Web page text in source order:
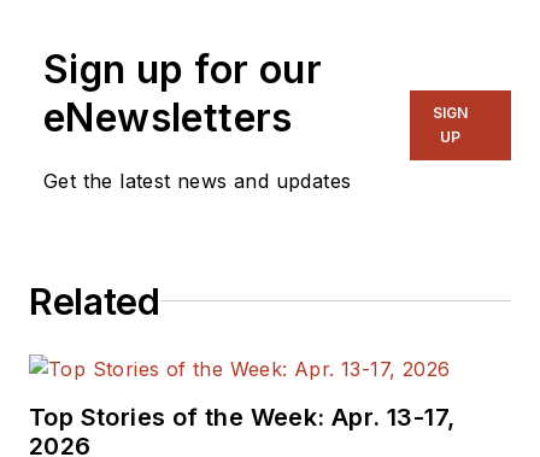
Sign up for our
eNewsletters
Get the latest news and updates
SIGN
UP
Related
Top Stories of the Week: Apr. 13-17,
2026